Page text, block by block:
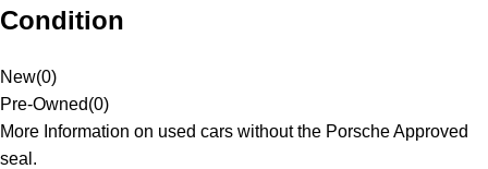
Condition
New(0)
Pre-Owned(0)
More Information on used cars without the Porsche Approved
seal.